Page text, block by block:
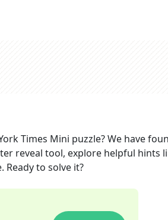
Times Mini puzzle? We have
reveal tool, explore helpful hints
to solve it?